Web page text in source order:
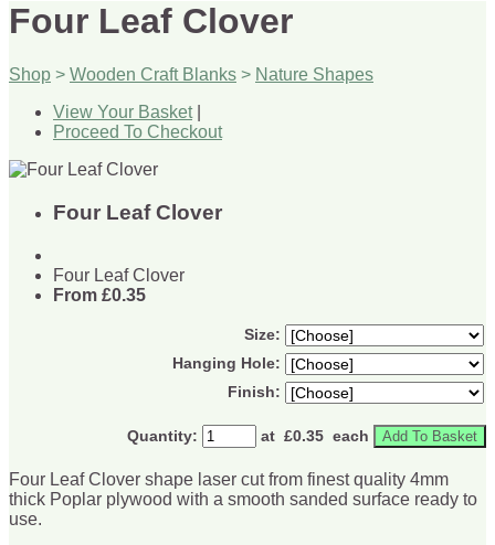
Four Leaf Clover
Shop > Wooden Craft Blanks > Nature Shapes
View Your Basket|
Proceed To Checkout
Four Leaf Clover
Four Leaf Clover
From £0.35
Size:
Hanging Hole:
Finish:
Quantity: at £0.35 each Add To Basket
Four Leaf Clover shape laser cut from finest quality 4mm
thick Poplar plywood with a smooth sanded surface ready to
use.